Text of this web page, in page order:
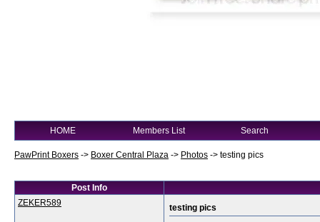
HOME Members List Search
PawPrint Boxers -> Boxer Central Plaza -> Photos -> testing pics
Post Info
ZEKER589
testing pics